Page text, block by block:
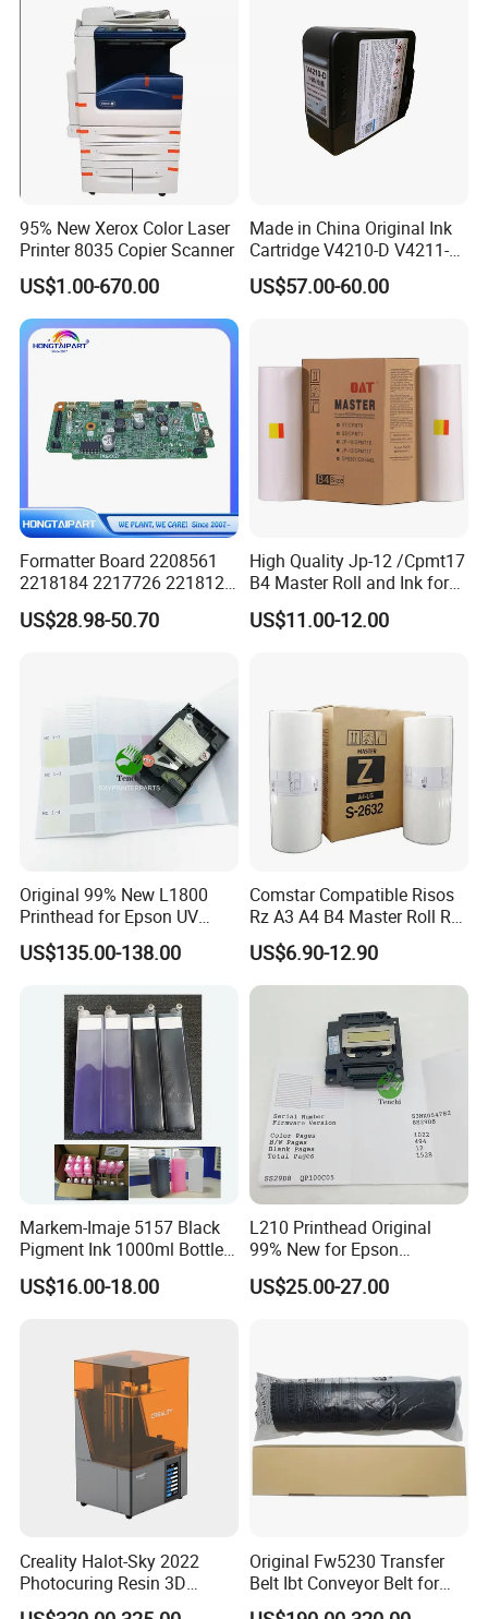
95% New Xerox Color Laser
Printer 8035 Copier Scanner
US$1.00-670.00
Made in China Original Ink
Cartridge V4210-D V4211-D,
V7205 V7206 Makeup Ink
for Industrial Inkjet Printer
US$57.00-60.00
Formatter Board 2208561
2218184 2217726 2218126
for Epson L3250 Mainboard
Printer Board Assy Main
US$28.98-50.70
High Quality Jp-12 /Cpmt17
B4 Master Roll and Ink for
Ricoh Duplicator
Jp1250/1255/Dx3243
US$11.00-12.00
Original 99% New L1800
Printhead for Epson UV
Inkjet Printer Head
US$135.00-138.00
Comstar Compatible Risos
Rz A3 A4 B4 Master Roll Rz
370 Ez 370 390 570 590 S-
4250 S-2632 Factory
Wholesale for Riso Ink and
US$6.90-12.90
Markem-Imaje 5157 Black
Pigment Ink 1000ml Bottle
for Continuous Inkjet
Coding Printer
US$16.00-18.00
L210 Printhead Original
99% New for Epson
L1210/L1250/L3108/L305
0/L3060/L3070 L3110 Print
US$25.00-27.00
Creality Halot-Sky 2022
Photocuring Resin 3D
Printer with 10.3 Inch HD
Original Fw5230 Transfer
Belt Ibt Conveyor Belt for
Riso Fw